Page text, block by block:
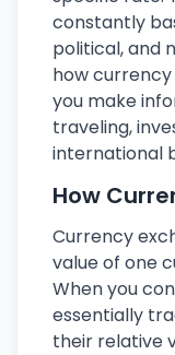
constantly
political, and
how
you make
traveling,
international
How
Currency
value of one
When you
essentially
their relative